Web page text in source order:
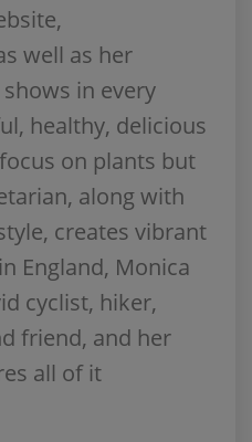
well as her
in every
healthy, delicious
on plants but
along with
creates vibrant
England, Monica
cyclist, hiker,
friend, and her
all of it